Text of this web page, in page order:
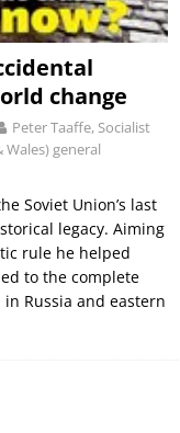
change
Peter Taaffe, Socialist
Wales) general
Soviet Union’s last
legacy. Aiming
rule he helped
to the complete
Russia and eastern